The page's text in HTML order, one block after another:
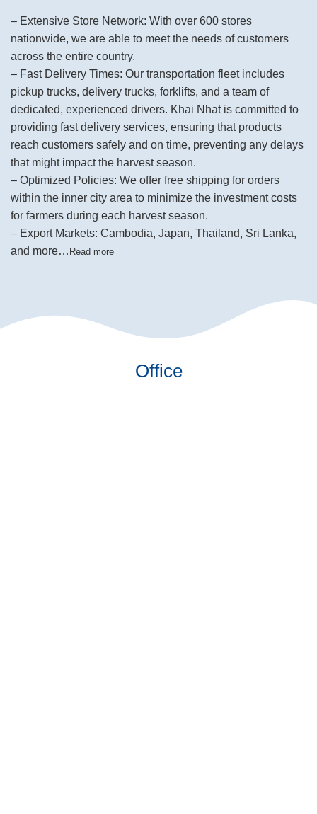
– Extensive Store Network: With over 600 stores
nationwide, we are able to meet the needs of customers
across the entire country.
– Fast Delivery Times: Our transportation fleet includes
pickup trucks, delivery trucks, forklifts, and a team of
dedicated, experienced drivers. Khai Nhat is committed to
providing fast delivery services, ensuring that products
reach customers safely and on time, preventing any delays
that might impact the harvest season.
– Optimized Policies: We offer free shipping for orders
within the inner city area to minimize the investment costs
for farmers during each harvest season.
– Export Markets: Cambodia, Japan, Thailand, Sri Lanka,
and more… Read more
Office